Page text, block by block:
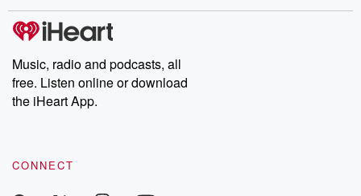
Music, radio and podcasts, all
free. Listen online or download
the iHeart App.
CONNECT